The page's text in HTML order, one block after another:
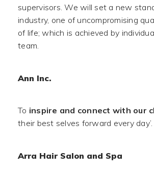
supervisors. We will set a new
industry, one of uncompromising
of life; which is achieved by
team.
Ann Inc.
To inspire and connect with our
their best selves forward every day’.
Arra Hair Salon and Spa